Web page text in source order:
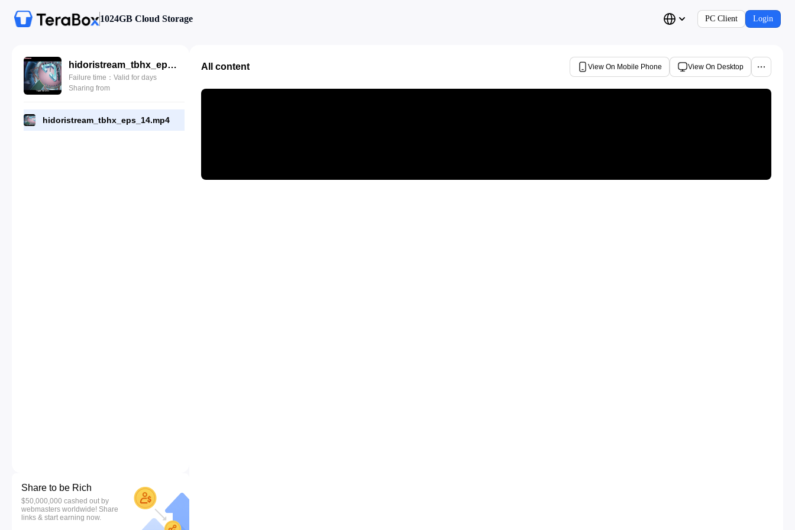
1024GB Cloud Storage PC Client Login
hidoristream_tbhx_eps_14.mp4
Failure time：Valid for days
Sharing from
hidoristream_tbhx_eps_14.mp4
Share to be Rich
$50,000,000 cashed out by
webmasters worldwide! Share
links & start earning now.
All content View On Mobile Phone View On Desktop